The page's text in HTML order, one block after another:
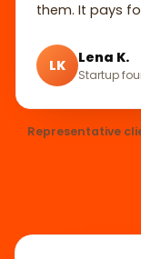
them. It pays
LK Lena K.
Startup
Representative